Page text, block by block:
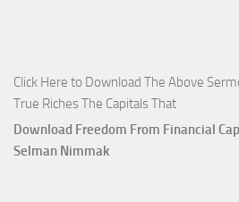
Click Here to Download The Above
True Riches The Capitals That
Download Freedom From Financial
Selman Nimmak